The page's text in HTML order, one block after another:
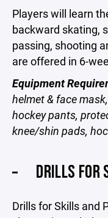
Players will learn
backward skating,
passing, shooting
are offered in 6-
Equipment
helmet & face
hockey pants,
knee/shin pads,
DRILLS FOR
Drills for Skills and